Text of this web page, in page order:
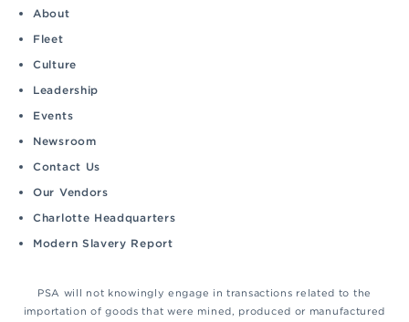
About
Fleet
Culture
Leadership
Events
Newsroom
Contact Us
Our Vendors
Charlotte Headquarters
Modern Slavery Report
PSA will not knowingly engage in transactions related to the
importation of goods that were mined, produced or manufactured